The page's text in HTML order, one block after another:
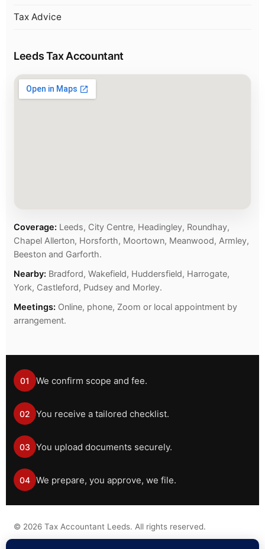
Tax Advice
Leeds Tax Accountant
Coverage: Leeds, City Centre, Headingley, Roundhay,
Chapel Allerton, Horsforth, Moortown, Meanwood, Armley,
Beeston and Garforth.
Nearby: Bradford, Wakefield, Huddersfield, Harrogate,
York, Castleford, Pudsey and Morley.
Meetings: Online, phone, Zoom or local appointment by
arrangement.
01 We confirm scope and fee.
02 You receive a tailored checklist.
03 You upload documents securely.
04 We prepare, you approve, we file.
© 2026 Tax Accountant Leeds. All rights reserved.